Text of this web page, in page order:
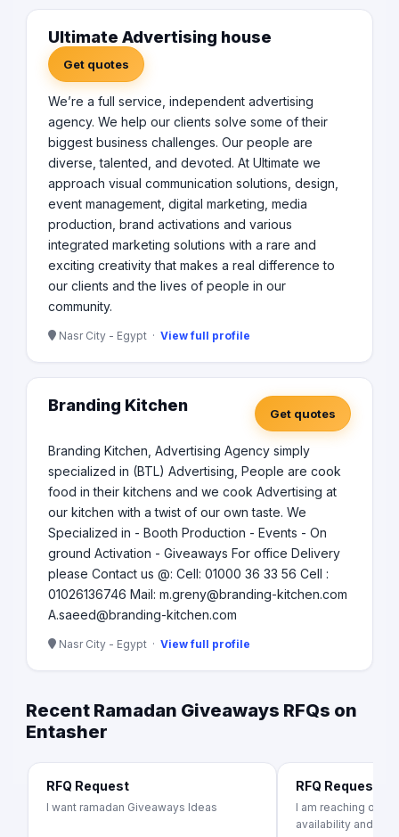
Ultimate Advertising house
Get quotes
We’re a full service, independent advertising
agency. We help our clients solve some of their
biggest business challenges. Our people are
diverse, talented, and devoted. At Ultimate we
approach visual communication solutions, design,
event management, digital marketing, media
production, brand activations and various
integrated marketing solutions with a rare and
exciting creativity that makes a real difference to
our clients and the lives of people in our
community.
Nasr City - Egypt · View full profile
Branding Kitchen Get quotes
Branding Kitchen, Advertising Agency simply
specialized in (BTL) Advertising, People are cook
food in their kitchens and we cook Advertising at
our kitchen with a twist of our own taste. We
Specialized in - Booth Production - Events - On
ground Activation - Giveaways For office Delivery
please Contact us @: Cell: 01000 36 33 56 Cell :
01026136746 Mail: m.greny@branding-kitchen.com
A.saeed@branding-kitchen.com
Nasr City - Egypt · View full profile
Recent Ramadan Giveaways RFQs on
Entasher
RFQ Request
I want ramadan Giveaways Ideas
RFQ Request
I am reaching out
availability and